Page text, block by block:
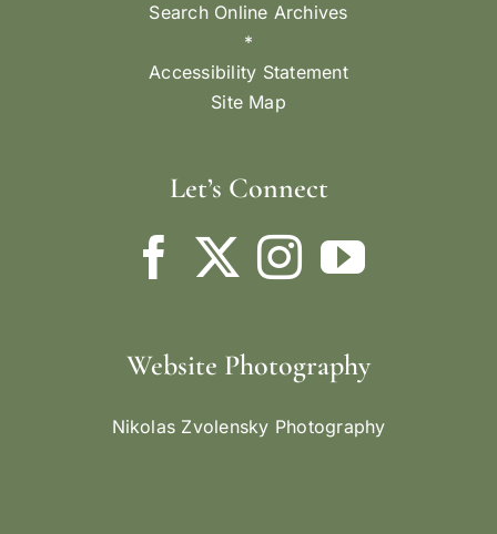
Search Online Archives
*
Accessibility Statement
Site Map
Let’s Connect
Website Photography
Nikolas Zvolensky Photography